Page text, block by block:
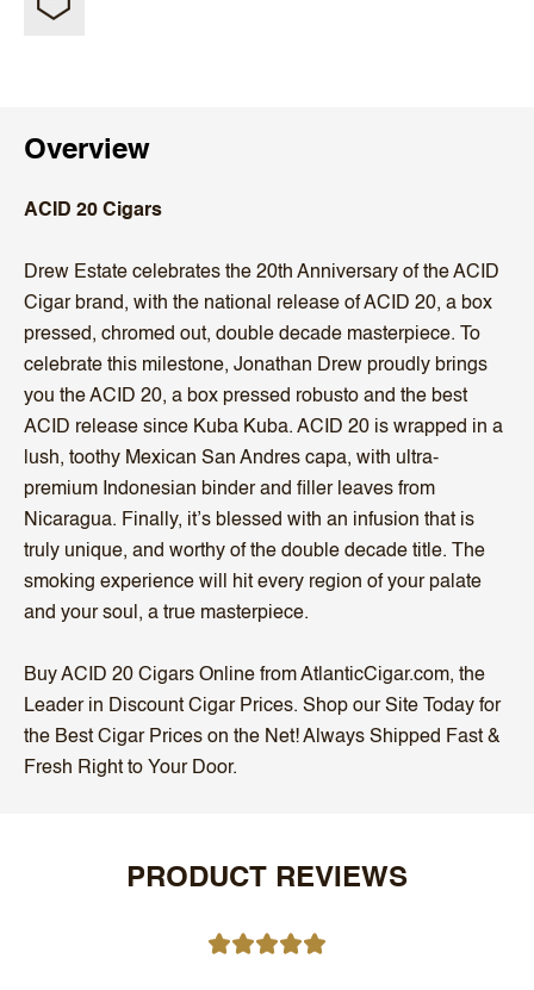
Overview
ACID 20 Cigars
Drew Estate celebrates the 20th Anniversary of the ACID
Cigar brand, with the national release of ACID 20, a box
pressed, chromed out, double decade masterpiece. To
celebrate this milestone, Jonathan Drew proudly brings
you the ACID 20, a box pressed robusto and the best
ACID release since Kuba Kuba. ACID 20 is wrapped in a
lush, toothy Mexican San Andres capa, with ultra-
premium Indonesian binder and filler leaves from
Nicaragua. Finally, it’s blessed with an infusion that is
truly unique, and worthy of the double decade title. The
smoking experience will hit every region of your palate
and your soul, a true masterpiece.
Buy ACID 20 Cigars Online from AtlanticCigar.com, the
Leader in Discount Cigar Prices. Shop our Site Today for
the Best Cigar Prices on the Net! Always Shipped Fast &
Fresh Right to Your Door.
PRODUCT REVIEWS